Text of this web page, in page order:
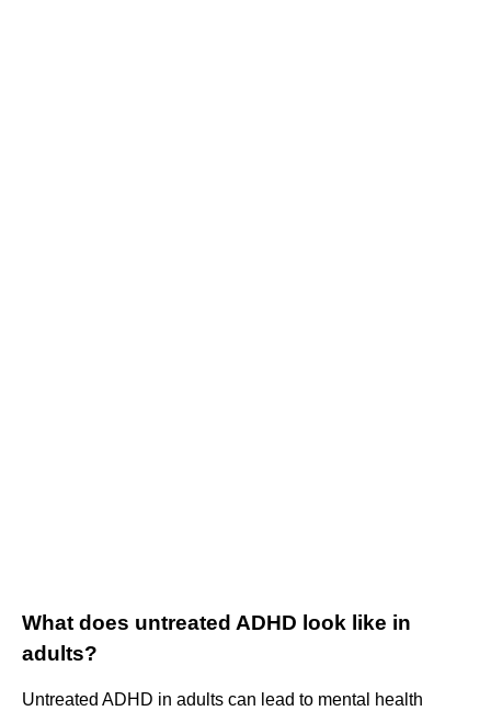
What does untreated ADHD look like in
adults?
Untreated ADHD in adults can lead to mental health